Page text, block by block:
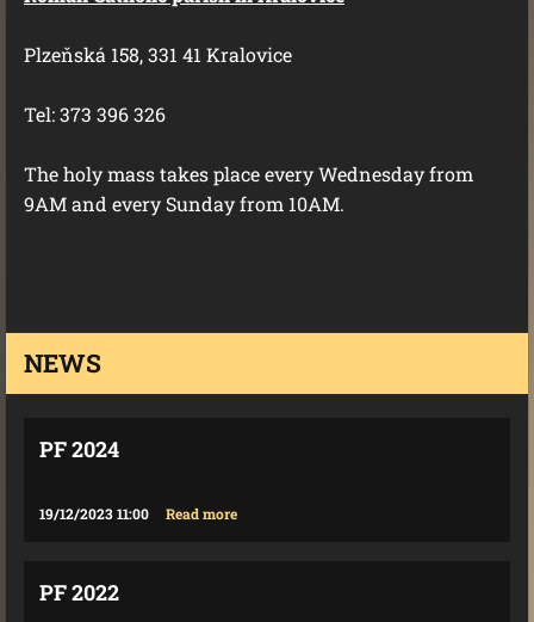
Plzeňská 158, 331 41 Kralovice
Tel: 373 396 326
The holy mass takes place every Wednesday from
9AM and every Sunday from 10AM.
NEWS
PF 2024
19/12/2023 11:00 Read more
PF 2022